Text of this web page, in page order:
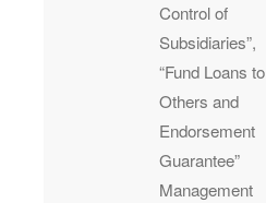
Control of
Subsidiaries”,
“Fund Loans to
Others and
Endorsement
Guarantee”
Management